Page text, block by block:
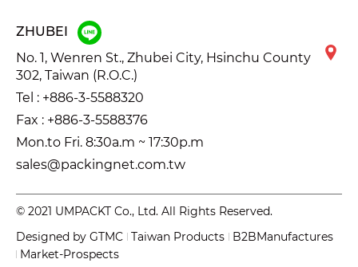
ZHUBEI
No. 1, Wenren St., Zhubei City, Hsinchu County
302, Taiwan (R.O.C.)
Tel : +886-3-5588320
Fax : +886-3-5588376
Mon.to Fri. 8:30a.m ~ 17:30p.m
sales@packingnet.com.tw
© 2021 UMPACKT Co., Ltd. All Rights Reserved.
Designed by GTMC Taiwan Products
B2BManufactures
Market-Prospects